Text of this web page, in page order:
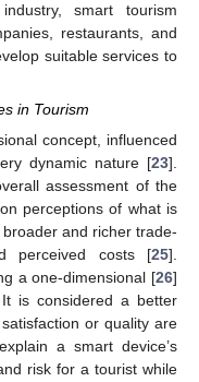
smart tourism
restaurants, and
suitable services to
in Tourism
concept, influenced
dynamic nature [23].
assessment of the
perceptions of what is
and richer trade-
perceived costs [25].
a one-dimensional [26]
is considered a better
or quality are
a smart device’s
risk for a tourist while